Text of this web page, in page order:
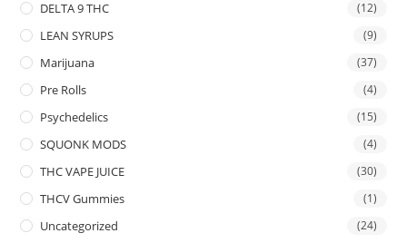
DELTA 9 THC (12)
LEAN SYRUPS (9)
Marijuana (37)
Pre Rolls (4)
Psychedelics (15)
SQUONK MODS (4)
THC VAPE JUICE (30)
THCV Gummies (1)
Uncategorized (24)